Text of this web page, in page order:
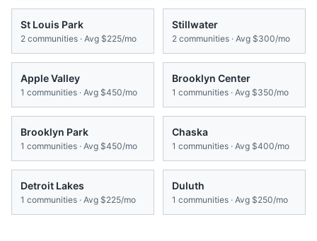
St Louis Park
2 communities · Avg $225/mo
Stillwater
2 communities · Avg $300/mo
Apple Valley
1 communities · Avg $450/mo
Brooklyn Center
1 communities · Avg $350/mo
Brooklyn Park
1 communities · Avg $450/mo
Chaska
1 communities · Avg $400/mo
Detroit Lakes
1 communities · Avg $225/mo
Duluth
1 communities · Avg $250/mo